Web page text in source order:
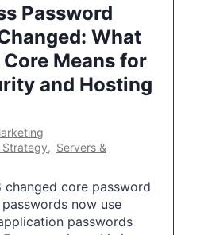
Password
What
Means for
and Hosting
Strategy, Servers &
changed core password
now use
passwords